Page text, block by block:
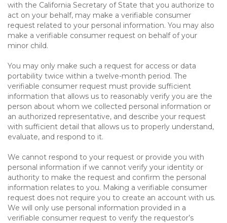
with the California Secretary of State that you authorize to
act on your behalf, may make a verifiable consumer
request related to your personal information. You may also
make a verifiable consumer request on behalf of your
minor child.
You may only make such a request for access or data
portability twice within a twelve-month period. The
verifiable consumer request must provide sufficient
information that allows us to reasonably verify you are the
person about whom we collected personal information or
an authorized representative, and describe your request
with sufficient detail that allows us to properly understand,
evaluate, and respond to it.
We cannot respond to your request or provide you with
personal information if we cannot verify your identity or
authority to make the request and confirm the personal
information relates to you. Making a verifiable consumer
request does not require you to create an account with us.
We will only use personal information provided in a
verifiable consumer request to verify the requestor’s